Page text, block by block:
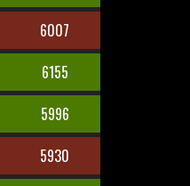
6007
6155
5996
5930